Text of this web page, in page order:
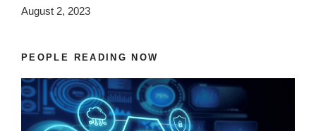
August 2, 2023
PEOPLE READING NOW